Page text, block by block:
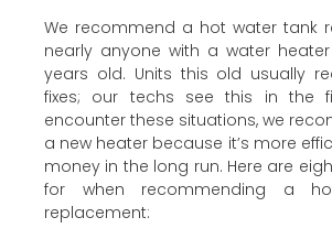
We recommend a hot water tank
nearly anyone with a water heater
years old. Units this old usually
fixes; our techs see this in the
encounter these situations, we
a new heater because it’s more
money in the long run. Here are
for when recommending a
replacement: